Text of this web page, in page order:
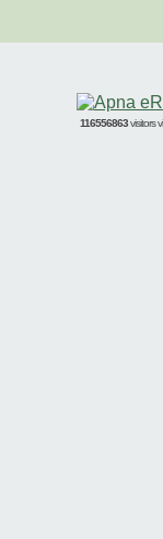
116556863visitors